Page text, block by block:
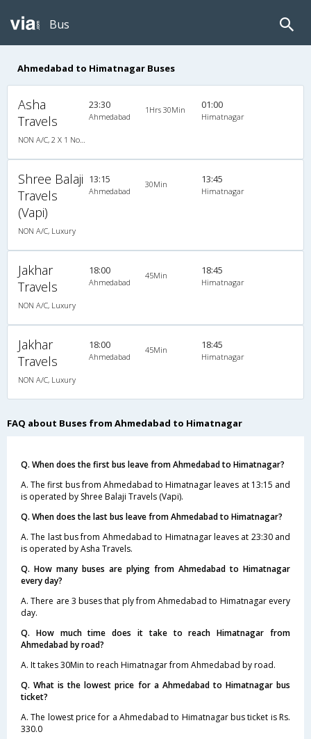
Bus
Ahmedabad to Himatnagar Buses
Asha
Travels
23:30
Ahmedabad
1Hrs 30Min 01:00
Himatnagar
Shree Balaji
Travels
(Vapi)
NON A/C, Luxury
13:15
Ahmedabad
30Min 13:45
Himatnagar
Jakhar
Travels
NON A/C, Luxury
18:00
Ahmedabad
45Min 18:45
Himatnagar
Jakhar
Travels
NON A/C, Luxury
18:00
Ahmedabad
45Min 18:45
Himatnagar
FAQ about Buses from Ahmedabad to Himatnagar
Q. When does the first bus leave from Ahmedabad to Himatnagar?
A. The first bus from Ahmedabad to Himatnagar leaves at 13:15 and
is operated by Shree Balaji Travels (Vapi).
Q. When does the last bus leave from Ahmedabad to Himatnagar?
A. The last bus from Ahmedabad to Himatnagar leaves at 23:30 and
is operated by Asha Travels.
Q. How many buses are plying from Ahmedabad to Himatnagar
every day?
A. There are 3 buses that ply from Ahmedabad to Himatnagar every
day.
Q. How much time does it take to reach Himatnagar from
Ahmedabad by road?
A. It takes 30Min to reach Himatnagar from Ahmedabad by road.
Q. What is the lowest price for a Ahmedabad to Himatnagar bus
ticket?
A. The lowest price for a Ahmedabad to Himatnagar bus ticket is Rs.
330.0